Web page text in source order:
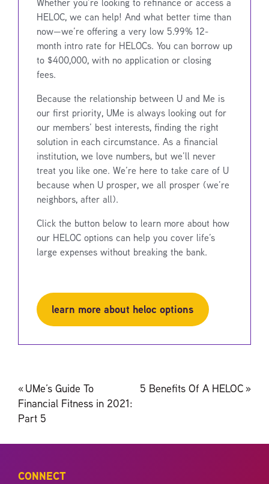
HELOC, we can help! And what better time than
now—we’re offering a very low 5.99% 12-
month intro rate for HELOCs. You can borrow up
to $400,000, with no application or closing
fees.
Because the relationship between U and Me is
our first priority, UMe is always looking out for
our members’ best interests, finding the right
solution in each circumstance. As a financial
institution, we love numbers, but we’ll never
treat you like one. We’re here to take care of U
because when U prosper, we all prosper (we’re
neighbors, after all).
Click the button below to learn more about how
our HELOC options can help you cover life’s
large expenses without breaking the bank.
learn more about heloc options
Post
navigation
«UMe’s Guide To
Financial Fitness in 2021:
Part 5
5 Benefits Of A HELOC »
CONNECT